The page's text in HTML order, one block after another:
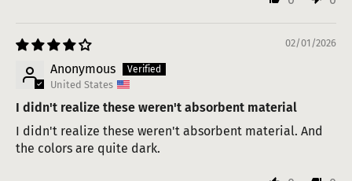
02/01/2026
Anonymous
United States
I didn't realize these weren't absorbent material
I didn't realize these weren't absorbent material. And
the colors are quite dark.